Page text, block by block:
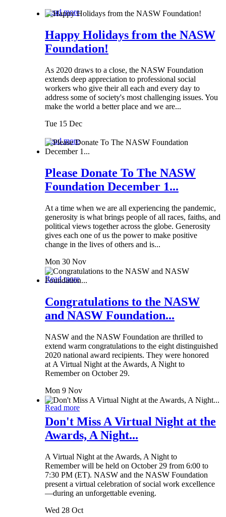
Read more
Happy Holidays from the NASW
Foundation!
As 2020 draws to a close, the NASW Foundation
extends deep appreciation to professional social
workers who give their all each and every day to
address some of society's most challenging issues. You
make the world a better place and we are...
Tue 15 Dec
Read more
Please Donate To The NASW
Foundation December 1...
At a time when we are all experiencing the pandemic,
generosity is what brings people of all races, faiths, and
political views together across the globe. Generosity
gives each one of us the power to make positive
change in the lives of others and is...
Mon 30 Nov
Read more
Congratulations to the NASW
and NASW Foundation...
NASW and the NASW Foundation are thrilled to
extend warm congratulations to the eight distinguished
2020 national award recipients. They were honored
at A Virtual Night at the Awards, A Night to
Remember on October 29.
Mon 9 Nov
Read more
Don't Miss A Virtual Night at the
Awards, A Night...
A Virtual Night at the Awards, A Night to
Remember will be held on October 29 from 6:00 to
7:30 PM (ET). NASW and the NASW Foundation
present a virtual celebration of social work excellence
—during an unforgettable evening.
Wed 28 Oct